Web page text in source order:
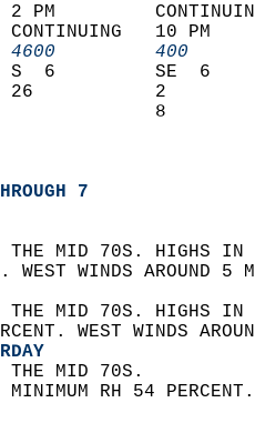
2 PM
CONTINUING
4600
(MPH)   S  6
26
7
IN THE MID 70S. HIGHS
WEST WINDS AROUND 5
THE MID 70S. HIGHS
WEST WINDS
THE MID 70S.
RH 54 PERCENT.